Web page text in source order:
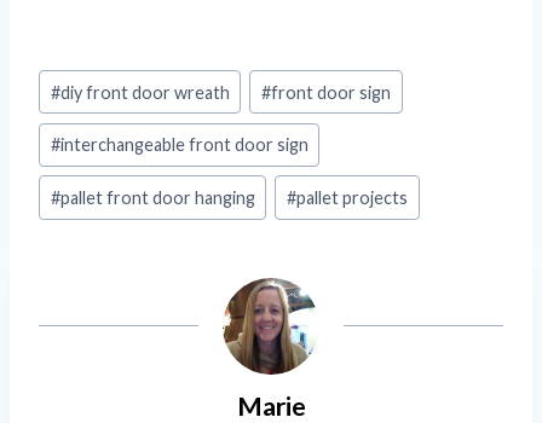
Post
Tags:
#diy front door wreath #front door sign
#interchangeable front door sign
#pallet front door hanging #pallet projects
Marie